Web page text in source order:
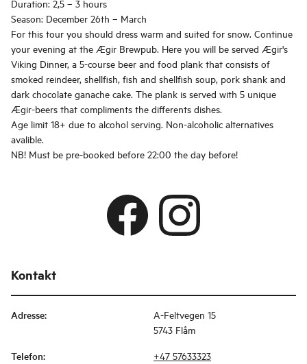
Duration: 2,5 – 3 hours
Season: December 26th – March
For this tour you should dress warm and suited for snow. Continue
your evening at the Ægir Brewpub. Here you will be served Ægir's
Viking Dinner, a 5-course beer and food plank that consists of
smoked reindeer, shellfish, fish and shellfish soup, pork shank and
dark chocolate ganache cake. The plank is served with 5 unique
Ægir-beers that compliments the differents dishes.
Age limit 18+ due to alcohol serving. Non-alcoholic alternatives
avalible.
NB! Must be pre-booked before 22:00 the day before!
Kontakt
Adresse:
A-Feltvegen 15
5743 Flåm
Telefon: +47 57633323